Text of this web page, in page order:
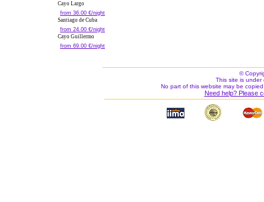
Cayo Largo
from 36.00 €/night
Santiago de Cuba
from 24.00 €/night
Cayo Guillermo
from 69.00 €/night
©
This site is under
No part of this website may be
Need help? Please